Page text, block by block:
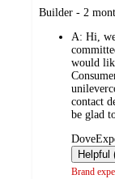
submitted
Builder - 2
A: Hi,
would
contact
be glad
submitted
by
Brand